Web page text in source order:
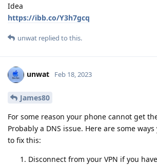
Idea
https://ibb.co/Y3h7gcq
unwat replied to this.
unwat Feb 18, 2023
James80
For some reason your phone cannot get
Probably a DNS issue. Here are some
to fix this:
Disconnect from your VPN if you